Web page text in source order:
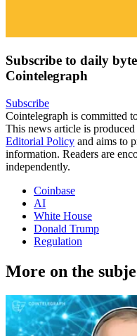
Subscribe to daily
Cointelegraph
Subscribe
Cointelegraph is committed
This news article is
Editorial Policy and aims to
information. Readers are
independently.
Coinbase
AI
White House
Donald Trump
Regulation
More on the